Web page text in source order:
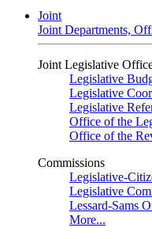
Joint
Joint Departments,
Joint Legislative
Legislative
Legislative
Legislative
Office of the
Office of the
Commissions
Legislative-
Legislative
Lessard-Sams
More...